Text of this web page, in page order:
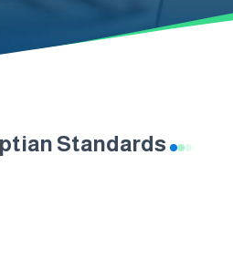
Standards